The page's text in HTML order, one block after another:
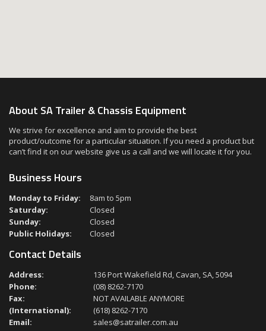
About SA Trailer & Chassis Equipment
We strive for excellence and aim to provide the best
product/outcome for a particular situation. If you need a product but
can’t find it on our website give us a call and we will locate it for you.
Business Hours
Monday to Friday:
8am to 5pm
Saturday:
Closed
Sunday:
Closed
Public Holidays:
Closed
Contact Details
Address:
136 Port Wakefield Rd, Cavan, SA, 5094
Phone:
(08) 8262-7170
Fax:
NOT AVAILABLE ANYMORE
(International):
(618) 8262-7170
Email:
sales@satrailer.com.au